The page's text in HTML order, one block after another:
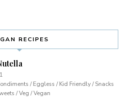
RECIPES
/ Eggless / Kid Friendly / Snacks
/ Veg / Vegan